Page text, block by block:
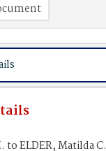
to ELDER, Matilda C.